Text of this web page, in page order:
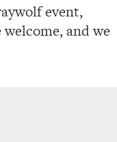
event,
and we